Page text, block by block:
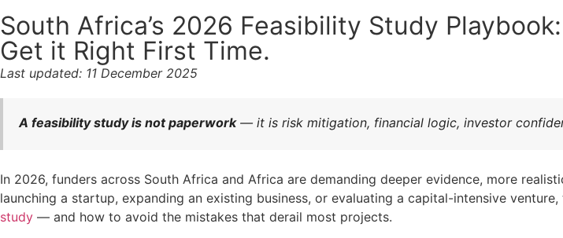
South Africa’s 2026 Feasibility Study
Get it Right First Time.
Last updated: 11 December 2025
A feasibility study is not paperwork— it is risk mitigation, financial logic, investor
In 2026, funders across South Africa and Africa are demanding deeper evidence, more
launching a startup, expanding an existing business, or evaluating a capital-intensive
study — and how to avoid the mistakes that derail most projects.